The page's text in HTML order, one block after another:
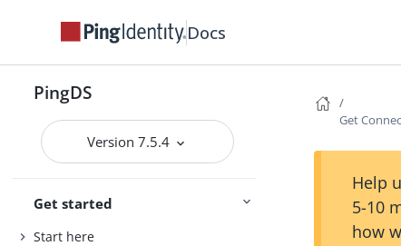
Docs
PingDS
Version 7.5.4
Get started
Start here
Get
Help
5-10
how